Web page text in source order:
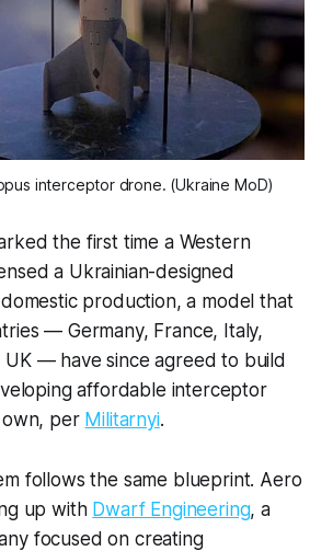
interceptor drone. (Ukraine MoD)
the first time a Western
a Ukrainian-designed
production, a model that
— Germany, France, Italy,
UK — have since agreed to build
affordable interceptor
per Militarnyi.
follows the same blueprint. Aero
up with Dwarf Engineering, a
focused on creating